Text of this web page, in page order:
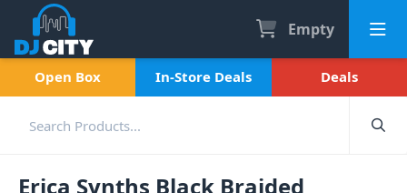
Empty
Open Box In-Store Deals Deals
Erica Synths Black Braided